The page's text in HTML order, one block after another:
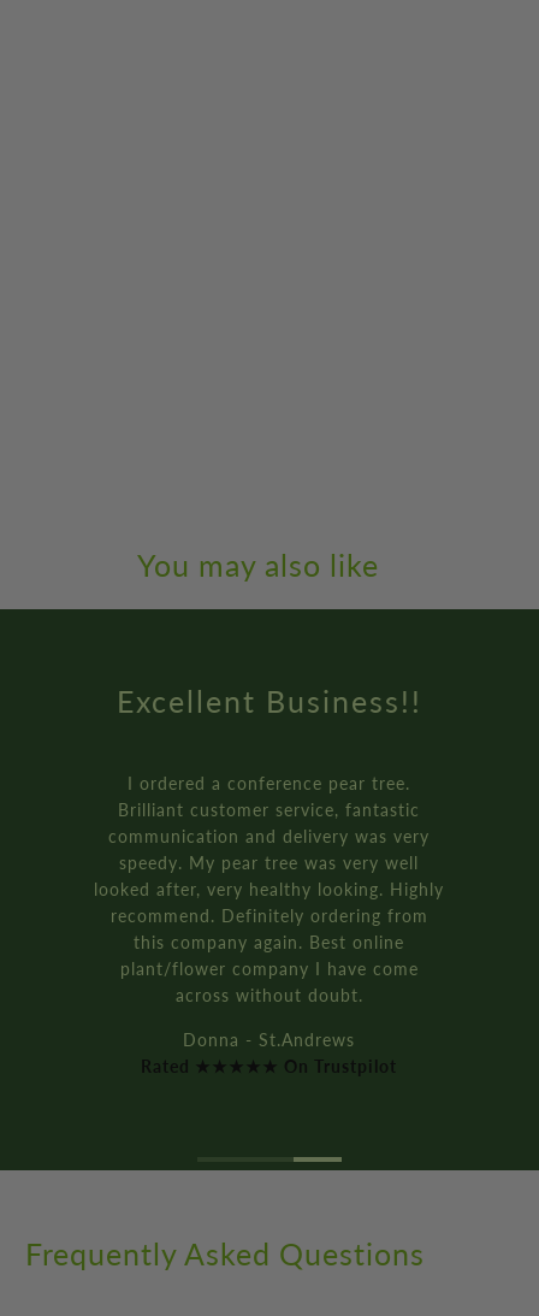
You may also like
Amazing Service
How online retail should be done.
Genuinely the best service I’ve ever
received from an online retailer. I
ordered three of the ‘plant your own’
bay tree pot kits. They came really fast,
and were packaged so well.
It’s all recyclable too!!
Rich D. - Manchester
Frequently Asked Questions